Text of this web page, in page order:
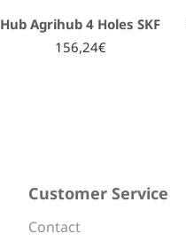
Hub Agrihub 4 Holes SKF
156,24€
Customer Service
Contact